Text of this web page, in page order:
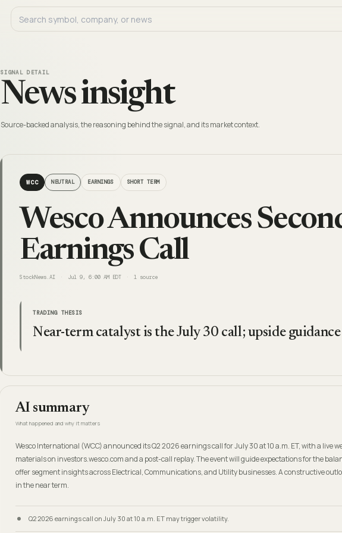
SIGNAL DETAIL
News insight
Source-backed analysis, the reasoning behind the signal, and its market context.
WCC NEUTRAL EARNINGS SHORT TERM
Wesco Announces
Earnings Call
StockNews.AI Jul 9, 6:00 AM EDT 1 source
TRADING THESIS
Near-term catalyst is the July 30 call; upside
AI summary
What happened and why it matters
Wesco International (WCC) announced its Q2 2026 earnings call for July 30 at 10 a.m. ET, with a live
materials on investors.wesco.com and a post-call replay. The event will guide expectations for the
offer segment insights across Electrical, Communications, and Utility businesses. A constructive
in the near term.
Q2 2026 earnings call on July 30 at 10 a.m. ET may trigger volatility.